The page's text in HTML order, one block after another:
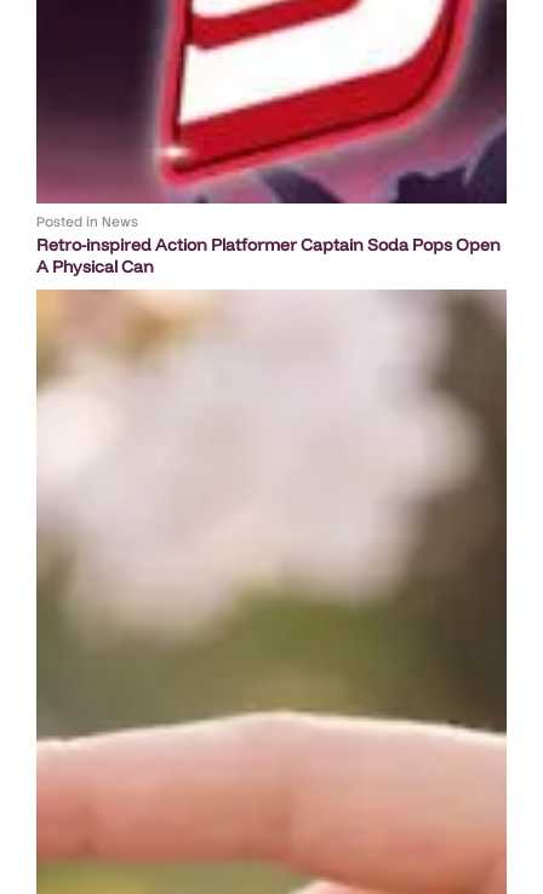
Posted in News
Retro-inspired Action Platformer Captain Soda Pops Open
A Physical Can